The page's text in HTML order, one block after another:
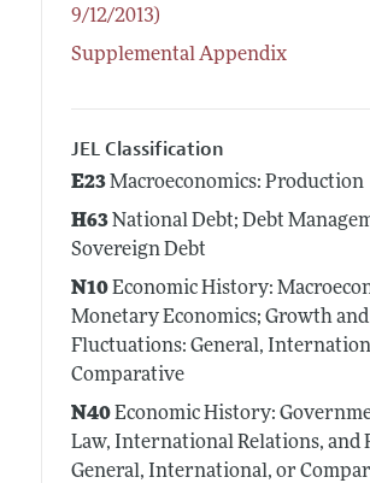
9/12/2013)
Supplemental Appendix
JEL Classification
E23Macroeconomics: Production
H63National Debt; Debt
Sovereign Debt
N10Economic History:
Monetary Economics; Growth and
Fluctuations: General,
Comparative
N40Economic History:
Law, International Relations, and
General, International, or